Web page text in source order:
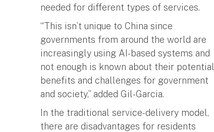
needed for different types of services.
“This isn’t unique to China since
governments from around the world are
increasingly using AI-based systems and
not enough is known about their potential
benefits and challenges for government
and society,” added Gil-Garcia.
In the traditional service-delivery model,
there are disadvantages for residents